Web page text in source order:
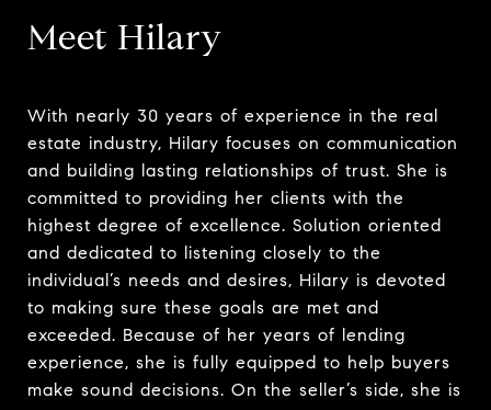
Meet Hilary
With nearly 30 years of experience in the real
estate industry, Hilary focuses on communication
and building lasting relationships of trust. She is
committed to providing her clients with the
highest degree of excellence. Solution oriented
and dedicated to listening closely to the
individual’s needs and desires, Hilary is devoted
to making sure these goals are met and
exceeded. Because of her years of lending
experience, she is fully equipped to help buyers
make sound decisions. On the seller’s side, she is